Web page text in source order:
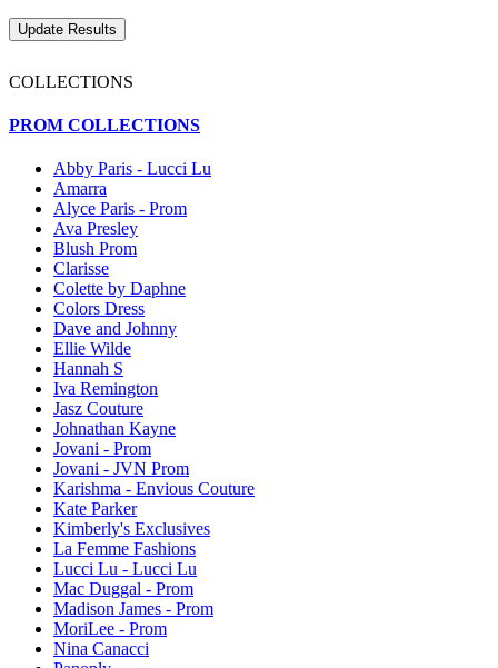
COLLECTIONS
PROM COLLECTIONS
Abby Paris - Lucci Lu
Amarra
Alyce Paris - Prom
Ava Presley
Blush Prom
Clarisse
Colette by Daphne
Colors Dress
Dave and Johnny
Ellie Wilde
Hannah S
Iva Remington
Jasz Couture
Johnathan Kayne
Jovani - Prom
Jovani - JVN Prom
Karishma - Envious Couture
Kate Parker
Kimberly's Exclusives
La Femme Fashions
Lucci Lu - Lucci Lu
Mac Duggal - Prom
Madison James - Prom
MoriLee - Prom
Nina Canacci